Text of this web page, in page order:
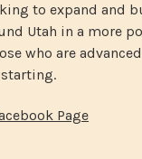
to expand and
Utah in a more
who are
Page